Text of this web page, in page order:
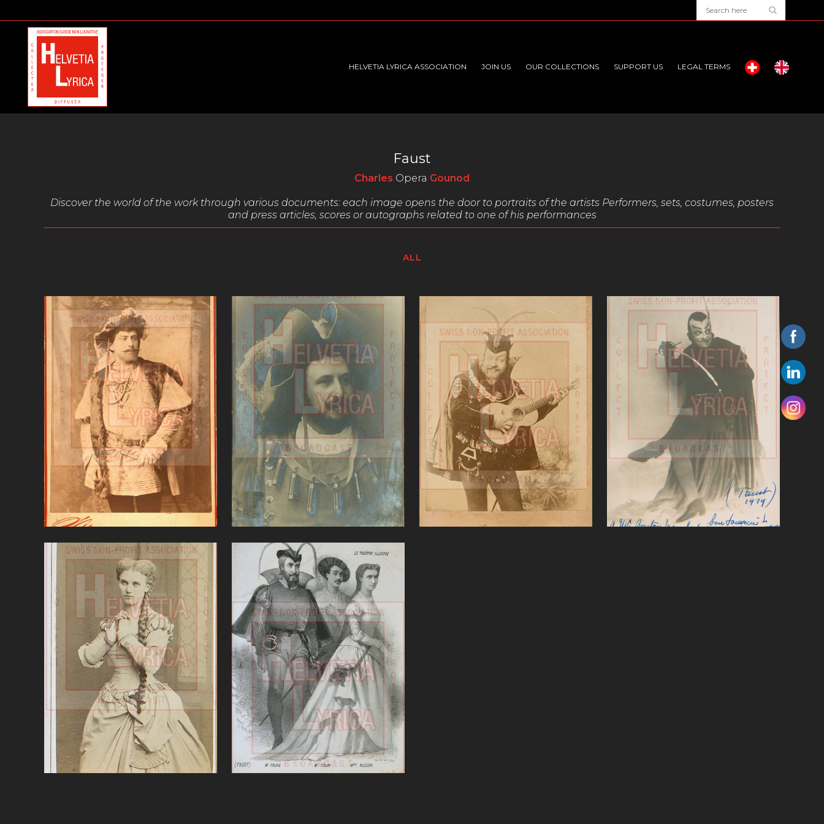
HELVETIA LYRICA ASSOCIATION JOIN US OUR COLLECTIONS SUPPORT US LEGAL TERMS
Faust
Charles Opera Gounod
Discover the world of the work through various documents: each image opens the door to portraits of the artists Performers, sets, costumes, posters
and press articles, scores or autographs related to one of his performances
ALL
Gounod Faust, Alvary (tenor)
VIEW
Gounod, Faust,
Battistini (baritone)
VIEW
Gounod, Faust, De Reszke
(bass)
VIEW
Gounod Faust, Journet ( ,
baritone)bass
Gounod, Faust, Nilsson
VIEW
Gounod Faust, Nilsson, Faure
VIEW